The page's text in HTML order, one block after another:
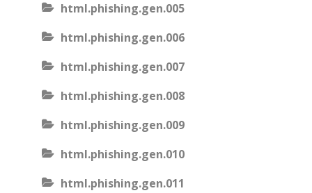
html.phishing.gen.005
html.phishing.gen.006
html.phishing.gen.007
html.phishing.gen.008
html.phishing.gen.009
html.phishing.gen.010
html.phishing.gen.011